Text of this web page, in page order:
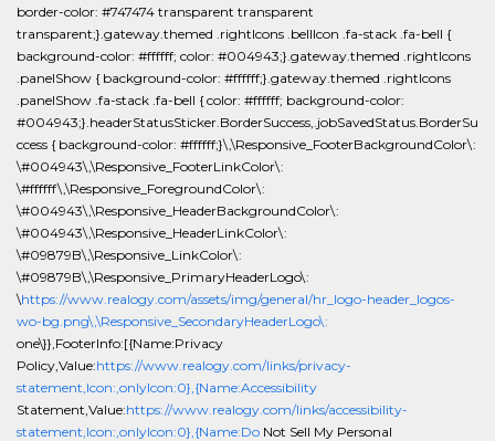
border-color: #747474 transparent transparent
transparent;}.gateway.themed .rightIcons .bellIcon .fa-stack .fa-bell {
background-color: #ffffff; color: #004943;}.gateway.themed .rightIcons
.panelShow { background-color: #ffffff;}.gateway.themed .rightIcons
.panelShow .fa-stack .fa-bell { color: #ffffff; background-color:
#004943;}.headerStatusSticker.BorderSuccess,.jobSavedStatus.BorderSu
ccess { background-color: #ffffff;}\,\Responsive_FooterBackgroundColor\:
\#004943\,\Responsive_FooterLinkColor\:
\#ffffff\,\Responsive_ForegroundColor\:
\#004943\,\Responsive_HeaderBackgroundColor\:
\#004943\,\Responsive_HeaderLinkColor\:
\#09879B\,\Responsive_LinkColor\:
\#09879B\,\Responsive_PrimaryHeaderLogo\:
\https://www.realogy.com/assets/img/general/hr_logo-header_logos-
wo-bg.png\,\Responsive_SecondaryHeaderLogo\:
one\}},FooterInfo:[{Name:Privacy
Policy,Value:https://www.realogy.com/links/privacy-
statement,Icon:,onlyIcon:0},{Name:Accessibility
Statement,Value:https://www.realogy.com/links/accessibility-
statement,Icon:,onlyIcon:0},{Name:Do Not Sell My Personal